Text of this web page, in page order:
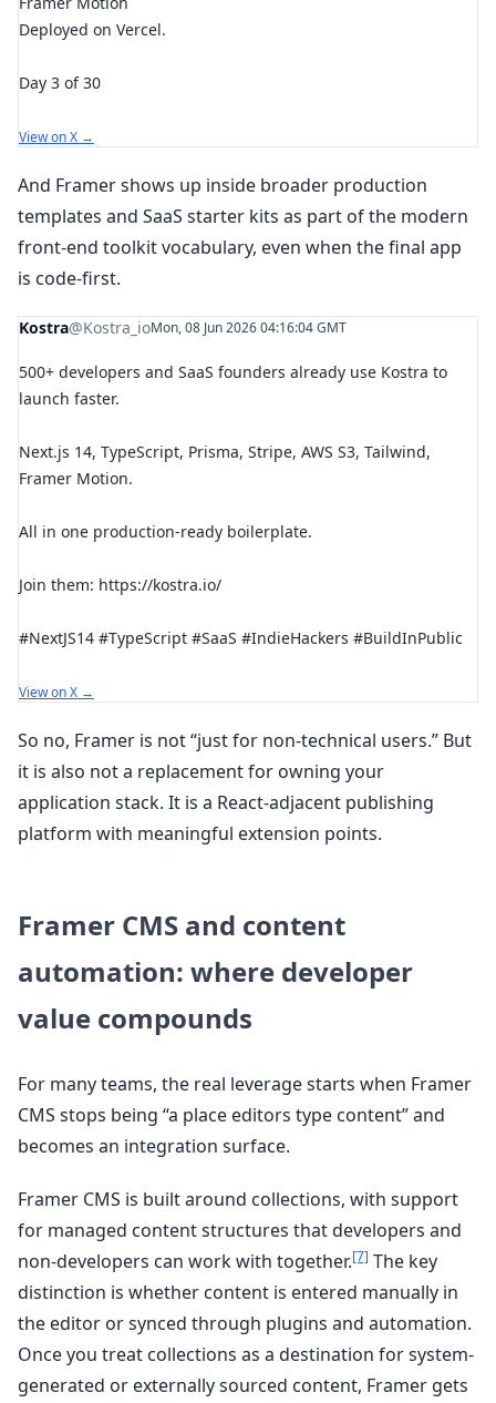
Deployed on Vercel.
Day 3 of 30
View on X →
And Framer shows up inside broader production
templates and SaaS starter kits as part of the modern
front-end toolkit vocabulary, even when the final app
is code-first.
Kostra@Kostra_ioMon, 08 Jun 2026 04:16:04 GMT
500+ developers and SaaS founders already use Kostra to
launch faster.
Next.js 14, TypeScript, Prisma, Stripe, AWS S3, Tailwind,
Framer Motion.
All in one production-ready boilerplate.
Join them: https://kostra.io/
#NextJS14 #TypeScript #SaaS #IndieHackers #BuildInPublic
View on X →
So no, Framer is not “just for non-technical users.” But
it is also not a replacement for owning your
application stack. It is a React-adjacent publishing
platform with meaningful extension points.
Framer CMS and content
automation: where developer
value compounds
For many teams, the real leverage starts when Framer
CMS stops being “a place editors type content” and
becomes an integration surface.
Framer CMS is built around collections, with support
for managed content structures that developers and
non-developers can work with together.[7] The key
distinction is whether content is entered manually in
the editor or synced through plugins and automation.
Once you treat collections as a destination for system-
generated or externally sourced content, Framer gets